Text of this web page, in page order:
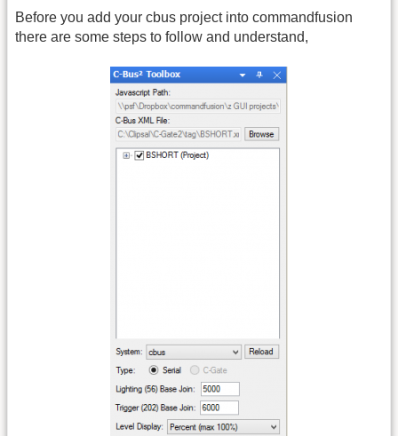
Before you add your cbus project into commandfusion
there are some steps to follow and understand,